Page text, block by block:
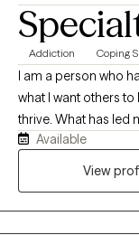
Addiction Coping
I am a person who
what I want others
thrive. What has led me to social work has been experiencing tough
times and
I felt I needed
Available
View